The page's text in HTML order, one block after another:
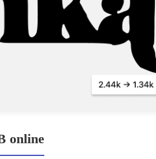
online